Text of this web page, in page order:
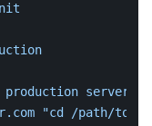
"cd /path/to/